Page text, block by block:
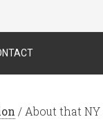
/ About that NY